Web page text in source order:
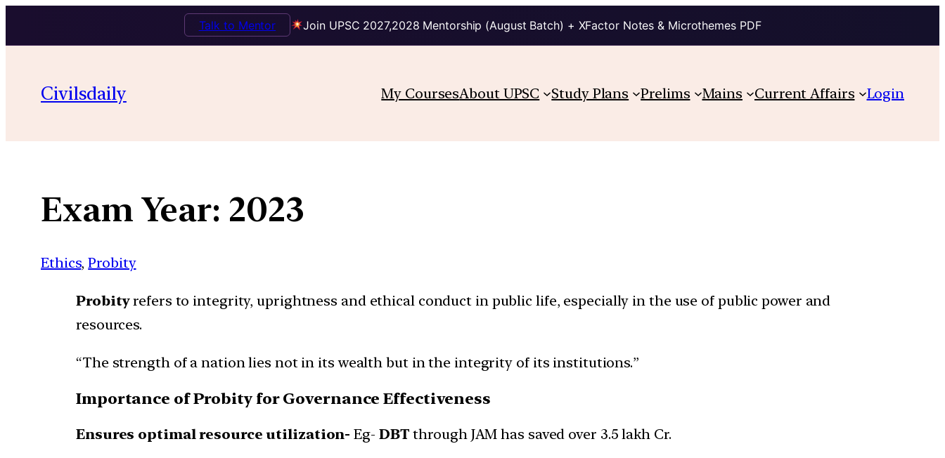
Join UPSC 2027,2028 Mentorship (August Batch) + XFactor Notes & Microthemes PDF
Talk to Mentor
content
Civilsdaily My CoursesAbout UPSC Study Plans Prelims Mains Current Affairs Login
Exam Year: 2023
Ethics, Probity
Probityrefers to integrity, uprightness and ethical conduct in public life, especially in the use of public power and
resources.
“The strength of a nation lies not in its wealth but in the integrity of its institutions.”
Importance of Probity for Governance Effectiveness
Ensures optimal resource utilization- Eg- DBTthrough JAM has saved over 3.5 lakh Cr.